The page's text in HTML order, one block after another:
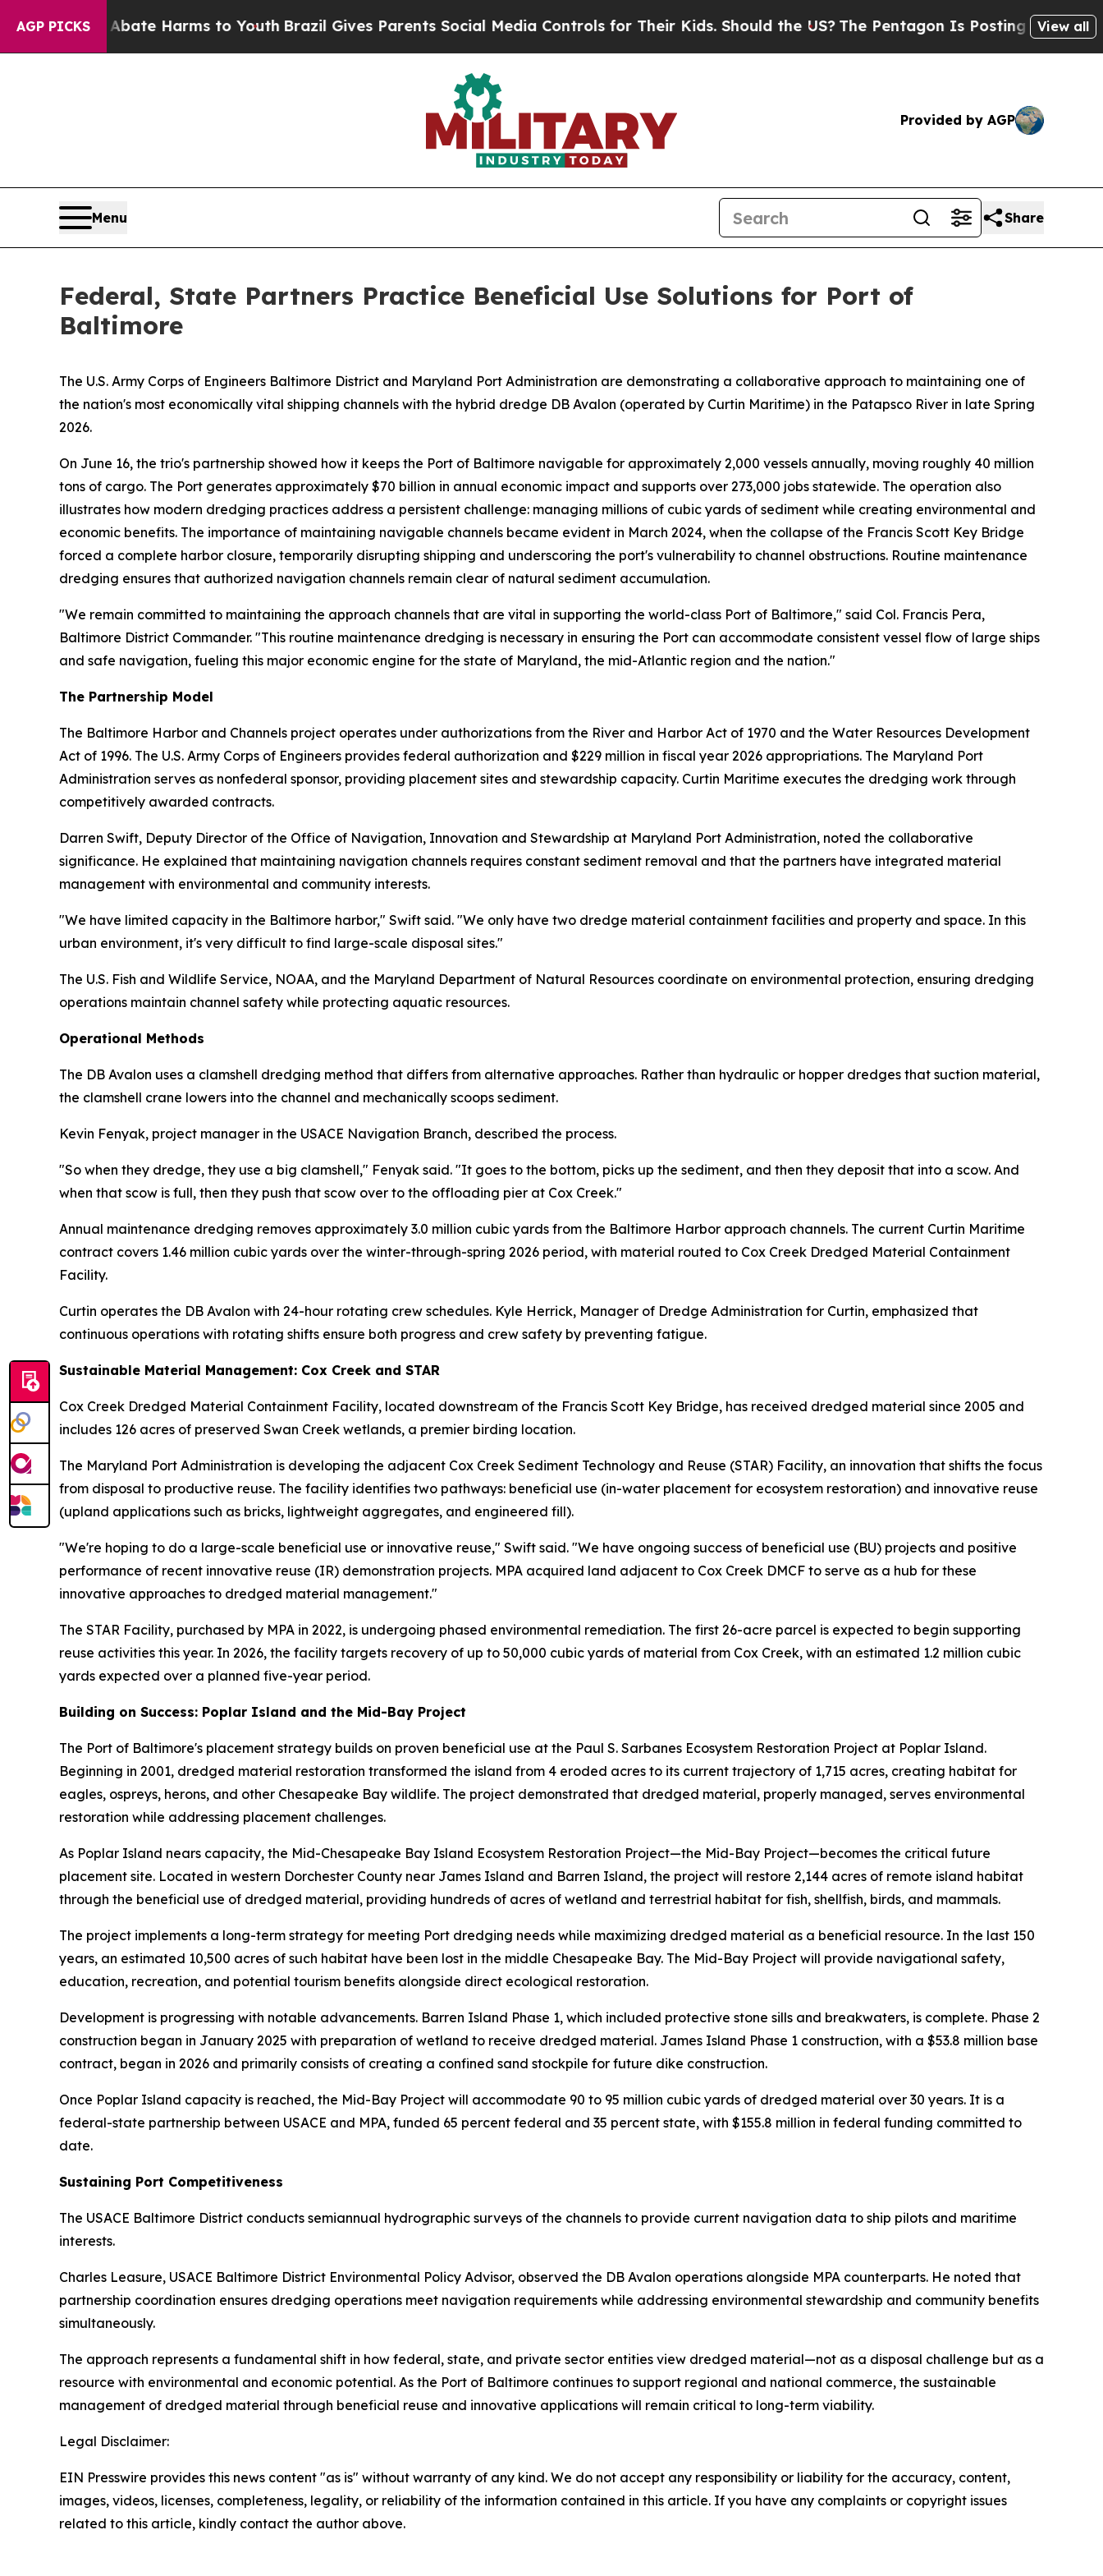
AGP PICKS
to Abate Harms to YouthBrazil Gives Parents Social Media Controls for Their Kids. Should the US?The Pentagon Is Posting Cryptic BiblicalView all
Provided by AGP
Menu Share
Federal, State Partners Practice Beneficial Use Solutions for Port of
Baltimore
The U.S. Army Corps of Engineers Baltimore District and Maryland Port Administration are demonstrating a collaborative approach to maintaining one of
the nation's most economically vital shipping channels with the hybrid dredge DB Avalon (operated by Curtin Maritime) in the Patapsco River in late Spring
2026.
On June 16, the trio's partnership showed how it keeps the Port of Baltimore navigable for approximately 2,000 vessels annually, moving roughly 40 million
tons of cargo. The Port generates approximately $70 billion in annual economic impact and supports over 273,000 jobs statewide. The operation also
illustrates how modern dredging practices address a persistent challenge: managing millions of cubic yards of sediment while creating environmental and
economic benefits. The importance of maintaining navigable channels became evident in March 2024, when the collapse of the Francis Scott Key Bridge
forced a complete harbor closure, temporarily disrupting shipping and underscoring the port's vulnerability to channel obstructions. Routine maintenance
dredging ensures that authorized navigation channels remain clear of natural sediment accumulation.
"We remain committed to maintaining the approach channels that are vital in supporting the world-class Port of Baltimore," said Col. Francis Pera,
Baltimore District Commander. "This routine maintenance dredging is necessary in ensuring the Port can accommodate consistent vessel flow of large ships
and safe navigation, fueling this major economic engine for the state of Maryland, the mid-Atlantic region and the nation."
The Partnership Model
The Baltimore Harbor and Channels project operates under authorizations from the River and Harbor Act of 1970 and the Water Resources Development
Act of 1996. The U.S. Army Corps of Engineers provides federal authorization and $229 million in fiscal year 2026 appropriations. The Maryland Port
Administration serves as nonfederal sponsor, providing placement sites and stewardship capacity. Curtin Maritime executes the dredging work through
competitively awarded contracts.
Darren Swift, Deputy Director of the Office of Navigation, Innovation and Stewardship at Maryland Port Administration, noted the collaborative
significance. He explained that maintaining navigation channels requires constant sediment removal and that the partners have integrated material
management with environmental and community interests.
"We have limited capacity in the Baltimore harbor," Swift said. "We only have two dredge material containment facilities and property and space. In this
urban environment, it's very difficult to find large-scale disposal sites."
The U.S. Fish and Wildlife Service, NOAA, and the Maryland Department of Natural Resources coordinate on environmental protection, ensuring dredging
operations maintain channel safety while protecting aquatic resources.
Operational Methods
The DB Avalon uses a clamshell dredging method that differs from alternative approaches. Rather than hydraulic or hopper dredges that suction material,
the clamshell crane lowers into the channel and mechanically scoops sediment.
Kevin Fenyak, project manager in the USACE Navigation Branch, described the process.
"So when they dredge, they use a big clamshell," Fenyak said. "It goes to the bottom, picks up the sediment, and then they deposit that into a scow. And
when that scow is full, then they push that scow over to the offloading pier at Cox Creek."
Annual maintenance dredging removes approximately 3.0 million cubic yards from the Baltimore Harbor approach channels. The current Curtin Maritime
contract covers 1.46 million cubic yards over the winter-through-spring 2026 period, with material routed to Cox Creek Dredged Material Containment
Facility.
Curtin operates the DB Avalon with 24-hour rotating crew schedules. Kyle Herrick, Manager of Dredge Administration for Curtin, emphasized that
continuous operations with rotating shifts ensure both progress and crew safety by preventing fatigue.
Sustainable Material Management: Cox Creek and STAR
Cox Creek Dredged Material Containment Facility, located downstream of the Francis Scott Key Bridge, has received dredged material since 2005 and
includes 126 acres of preserved Swan Creek wetlands, a premier birding location.
The Maryland Port Administration is developing the adjacent Cox Creek Sediment Technology and Reuse (STAR) Facility, an innovation that shifts the focus
from disposal to productive reuse. The facility identifies two pathways: beneficial use (in-water placement for ecosystem restoration) and innovative reuse
(upland applications such as bricks, lightweight aggregates, and engineered fill).
"We're hoping to do a large-scale beneficial use or innovative reuse," Swift said. "We have ongoing success of beneficial use (BU) projects and positive
performance of recent innovative reuse (IR) demonstration projects. MPA acquired land adjacent to Cox Creek DMCF to serve as a hub for these
innovative approaches to dredged material management."
The STAR Facility, purchased by MPA in 2022, is undergoing phased environmental remediation. The first 26-acre parcel is expected to begin supporting
reuse activities this year. In 2026, the facility targets recovery of up to 50,000 cubic yards of material from Cox Creek, with an estimated 1.2 million cubic
yards expected over a planned five-year period.
Building on Success: Poplar Island and the Mid-Bay Project
The Port of Baltimore's placement strategy builds on proven beneficial use at the Paul S. Sarbanes Ecosystem Restoration Project at Poplar Island.
Beginning in 2001, dredged material restoration transformed the island from 4 eroded acres to its current trajectory of 1,715 acres, creating habitat for
eagles, ospreys, herons, and other Chesapeake Bay wildlife. The project demonstrated that dredged material, properly managed, serves environmental
restoration while addressing placement challenges.
As Poplar Island nears capacity, the Mid-Chesapeake Bay Island Ecosystem Restoration Project—the Mid-Bay Project—becomes the critical future
placement site. Located in western Dorchester County near James Island and Barren Island, the project will restore 2,144 acres of remote island habitat
through the beneficial use of dredged material, providing hundreds of acres of wetland and terrestrial habitat for fish, shellfish, birds, and mammals.
The project implements a long-term strategy for meeting Port dredging needs while maximizing dredged material as a beneficial resource. In the last 150
years, an estimated 10,500 acres of such habitat have been lost in the middle Chesapeake Bay. The Mid-Bay Project will provide navigational safety,
education, recreation, and potential tourism benefits alongside direct ecological restoration.
Development is progressing with notable advancements. Barren Island Phase 1, which included protective stone sills and breakwaters, is complete. Phase 2
construction began in January 2025 with preparation of wetland to receive dredged material. James Island Phase 1 construction, with a $53.8 million base
contract, began in 2026 and primarily consists of creating a confined sand stockpile for future dike construction.
Once Poplar Island capacity is reached, the Mid-Bay Project will accommodate 90 to 95 million cubic yards of dredged material over 30 years. It is a
federal-state partnership between USACE and MPA, funded 65 percent federal and 35 percent state, with $155.8 million in federal funding committed to
date.
Sustaining Port Competitiveness
The USACE Baltimore District conducts semiannual hydrographic surveys of the channels to provide current navigation data to ship pilots and maritime
interests.
Charles Leasure, USACE Baltimore District Environmental Policy Advisor, observed the DB Avalon operations alongside MPA counterparts. He noted that
partnership coordination ensures dredging operations meet navigation requirements while addressing environmental stewardship and community benefits
simultaneously.
The approach represents a fundamental shift in how federal, state, and private sector entities view dredged material—not as a disposal challenge but as a
resource with environmental and economic potential. As the Port of Baltimore continues to support regional and national commerce, the sustainable
management of dredged material through beneficial reuse and innovative applications will remain critical to long-term viability.
Legal Disclaimer:
EIN Presswire provides this news content "as is" without warranty of any kind. We do not accept any responsibility or liability for the accuracy, content,
images, videos, licenses, completeness, legality, or reliability of the information contained in this article. If you have any complaints or copyright issues
related to this article, kindly contact the author above.